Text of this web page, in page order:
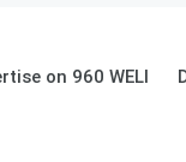
on 960 WELI